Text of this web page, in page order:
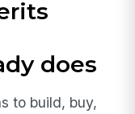
does
to build, buy,